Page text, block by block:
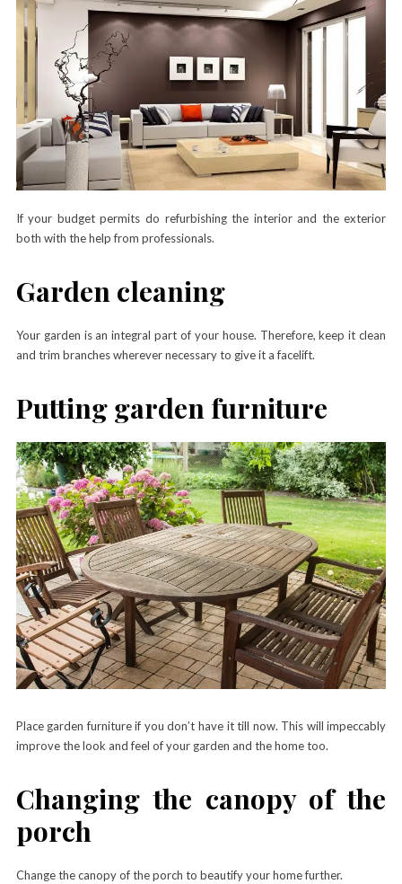
If your budget permits do refurbishing the interior and the exterior
both with the help from professionals.
Garden cleaning
Your garden is an integral part of your house. Therefore, keep it clean
and trim branches wherever necessary to give it a facelift.
Putting garden furniture
Place garden furniture if you don’t have it till now. This will impeccably
improve the look and feel of your garden and the home too.
Changing the canopy of the
porch
Change the canopy of the porch to beautify your home further.